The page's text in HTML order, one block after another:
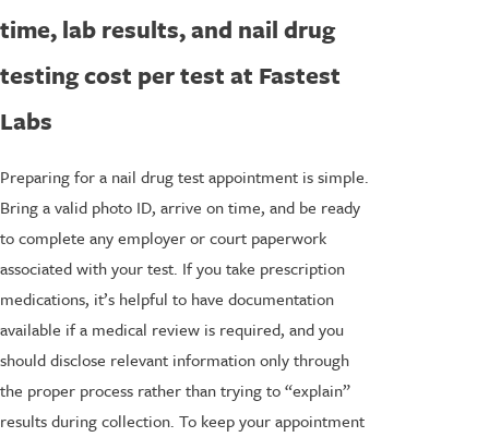
time, lab results, and nail drug
testing cost per test at Fastest
Labs
Preparing for a nail drug test appointment is simple.
Bring a valid photo ID, arrive on time, and be ready
to complete any employer or court paperwork
associated with your test. If you take prescription
medications, it’s helpful to have documentation
available if a medical review is required, and you
should disclose relevant information only through
the proper process rather than trying to “explain”
results during collection. To keep your appointment